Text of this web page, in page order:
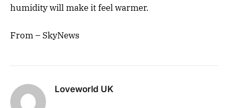
humidity will make it feel warmer.
From – SkyNews
Loveworld UK